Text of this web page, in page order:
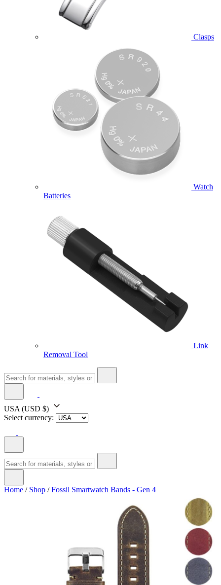
Clasps
Watch
Batteries
Link
Removal Tool
USA (USD $)
Select currency:
Home / Shop /Fossil Smartwatch Bands - Gen 4